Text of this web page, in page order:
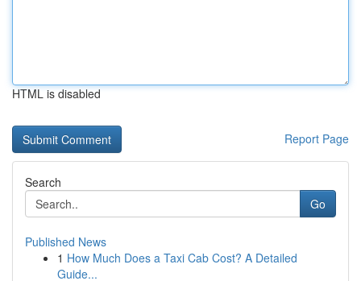
HTML is disabled
Report Page
Search
Go
Published News
1 How Much Does a Taxi Cab Cost? A Detailed
Guide...